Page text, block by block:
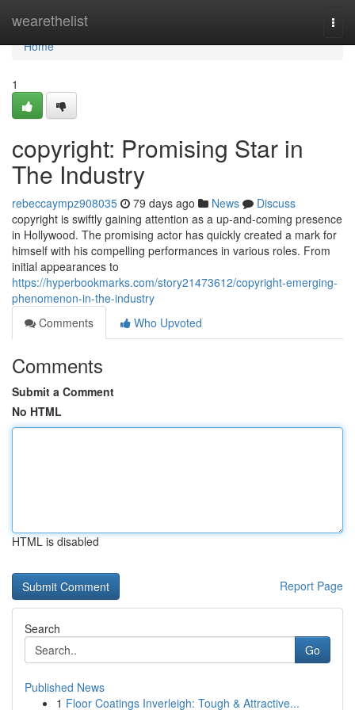
wearethelist
Home
Home
1
copyright: Promising Star in
The Industry
rebeccaympz908035 79 days ago News
Discuss
copyright is swiftly gaining attention as a up-and-coming presence
in Hollywood. The promising actor has quickly created a mark for
himself with his compelling performances in various roles. From
initial appearances to
https://hyperbookmarks.com/story21473612/copyright-emerging-
phenomenon-in-the-industry
Comments
Who Upvoted
Comments
Submit a Comment
No HTML
HTML is disabled
Report Page
Search
Go
Published News
1 Floor Coatings Inverleigh: Tough & Attractive...